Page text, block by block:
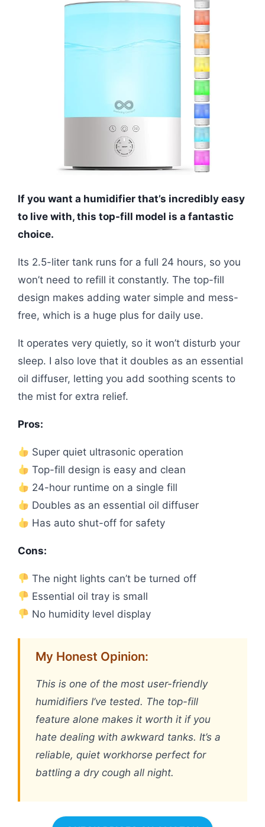
If you want a humidifier that’s incredibly easy
to live with, this top-fill model is a fantastic
choice.
Its 2.5-liter tank runs for a full 24 hours, so you
won’t need to refill it constantly. The top-fill
design makes adding water simple and mess-
free, which is a huge plus for daily use.
It operates very quietly, so it won’t disturb your
sleep. I also love that it doubles as an essential
oil diffuser, letting you add soothing scents to
the mist for extra relief.
Pros:
Super quiet ultrasonic operation
Top-fill design is easy and clean
24-hour runtime on a single fill
Doubles as an essential oil diffuser
Has auto shut-off for safety
Cons:
The night lights can’t be turned off
Essential oil tray is small
No humidity level display
My Honest Opinion:
This is one of the most user-friendly
humidifiers I’ve tested. The top-fill
feature alone makes it worth it if you
hate dealing with awkward tanks. It’s a
reliable, quiet workhorse perfect for
battling a dry cough all night.